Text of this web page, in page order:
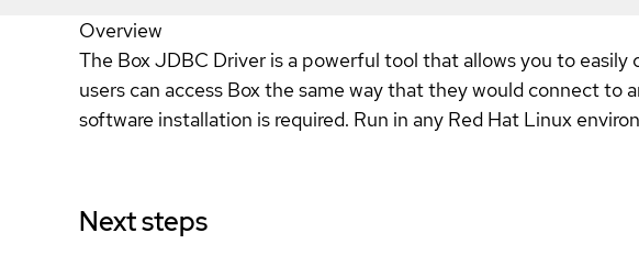
Overview
The Box JDBC Driver is a powerful tool that allows you to
users can access Box the same way that they would connect
software installation is required. Run in any Red Hat Linux
Next steps